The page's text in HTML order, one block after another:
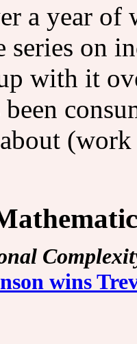
a year of
series on
with it
(work
wins